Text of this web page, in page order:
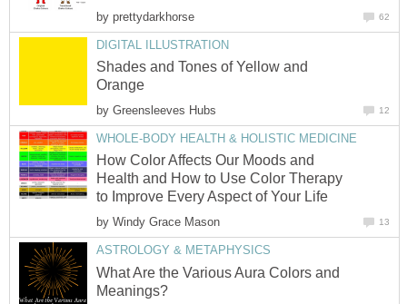
by prettydarkhorse 62
DIGITAL ILLUSTRATION
Shades and Tones of Yellow and
Orange
by Greensleeves Hubs 12
WHOLE-BODY HEALTH & HOLISTIC MEDICINE
How Color Affects Our Moods and
Health and How to Use Color Therapy
to Improve Every Aspect of Your Life
by Windy Grace Mason 13
ASTROLOGY & METAPHYSICS
What Are the Various Aura Colors and
Meanings?